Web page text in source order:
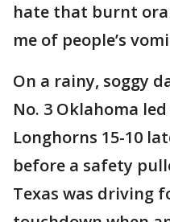
hate that burnt
me of people’s
On a rainy, soggy
No. 3 Oklahoma
Longhorns 15-10
before a safety
Texas was driving